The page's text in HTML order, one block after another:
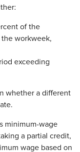
of the
workweek,
exceeding
whether a different
minimum-wage
a partial credit,
wage based on